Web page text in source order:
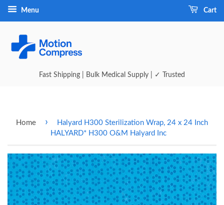
Menu Cart
Fast Shipping | Bulk Medical Supply | ✓ Trusted
Home ›
Halyard H300 Sterilization Wrap, 24 x 24 Inch
HALYARD* H300 O&M Halyard Inc